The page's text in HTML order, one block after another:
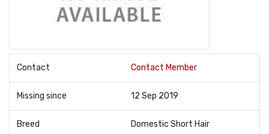
Contact Contact Member
Missing since 12 Sep 2019
Breed Domestic Short Hair